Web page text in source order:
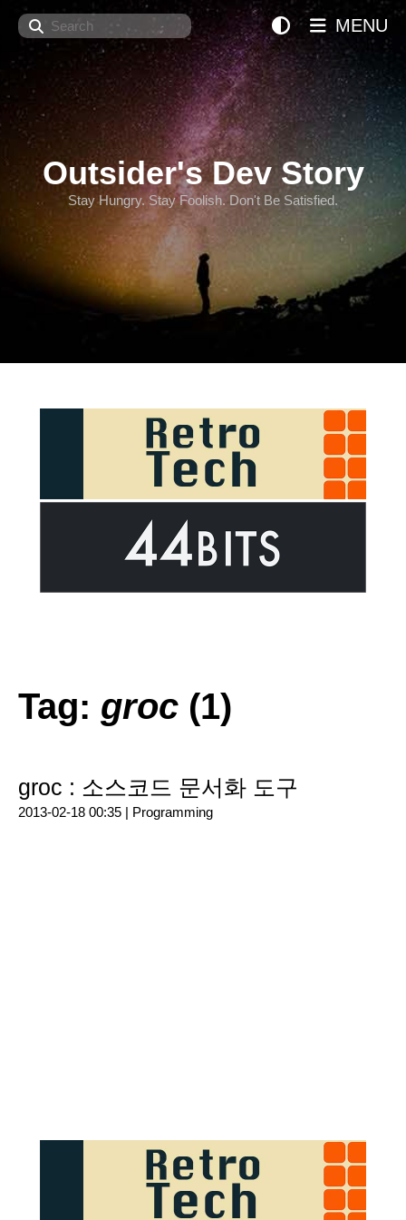
Search
Outsider's Dev Story
Stay Hungry. Stay Foolish. Don't Be Satisfied.
MENU
Tag: groc (1)
groc : 소스코드 문서화 도구
2013-02-18 00:35 | Programming